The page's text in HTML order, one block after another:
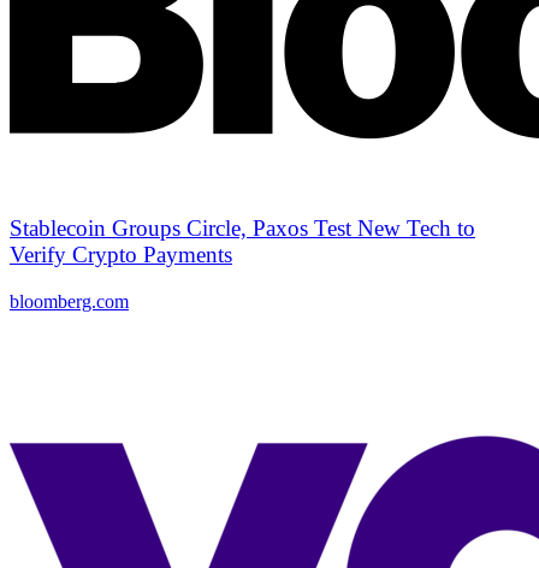
Stablecoin Groups Circle, Paxos Test New Tech to
Verify Crypto Payments
bloomberg.com